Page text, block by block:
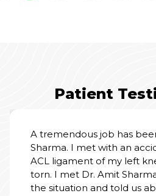
Patient
job has been done by Dr.
with an accident in which the
of my left knee was
Amit Sharma then he
and told us about the